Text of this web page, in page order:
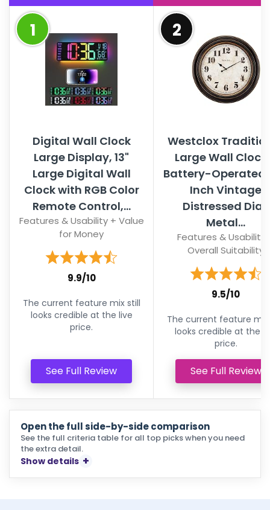
1
Digital Wall Clock
Large Display, 13"
Large Digital Wall
Clock with RGB Color
Remote Control,...
Features & Usability + Value
for Money
9.9/10
The current feature mix still
looks credible at the live
price.
See Full Review
2
Westclox
Large Wall Clock
Battery-Operated
Inch Vintage
Distressed Dial,
Metal...
Features & Usability
Overall Suitability
9.5/10
The current feature mix
looks credible at the
price.
See Full Review
Open the full side-by-side comparison
See the full criteria table for all top picks when you need
the extra detail.
Show details